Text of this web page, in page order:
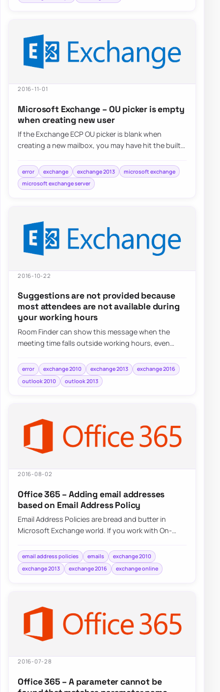
2016-11-01
Microsoft Exchange – OU picker is empty
when creating new user
If the Exchange ECP OU picker is blank when
creating a new mailbox, you may have hit the built-
error exchange exchange 2013
microsoft exchange
microsoft exchange server
2016-10-22
Suggestions are not provided because
most attendees are not available during
your working hours
Room Finder can show this message when the
meeting time falls outside working hours, even
error exchange 2010 exchange 2013
exchange 2016
outlook 2010
outlook 2013
2016-08-02
Office 365 – Adding email addresses
based on Email Address Policy
Email Address Policies are bread and butter in
Microsoft Exchange world. If you work with On-
email address policies emails
exchange 2010
exchange 2013
exchange 2016 exchange online
2016-07-28
Office 365 – A parameter cannot be